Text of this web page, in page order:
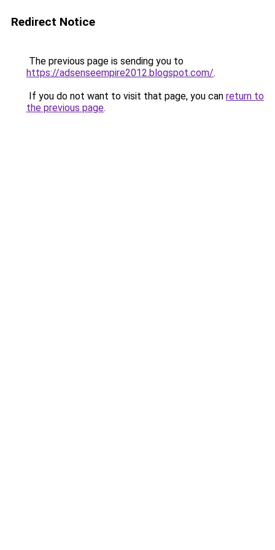
Redirect Notice
The previous page is sending you to
https://adsenseempire2012.blogspot.com/.
If you do not want to visit that page, you can return to
the previous page.